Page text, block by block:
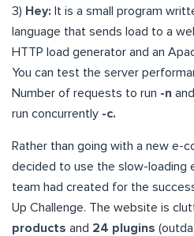
3) Hey: It is a small program
language that sends load to a
HTTP load generator and an
You can test the server
Number of requests to run -n
run concurrently -c.
Rather than going with a new e-
decided to use the slow-loading
team had created for the
Up Challenge. The website is
products and 24 plugins